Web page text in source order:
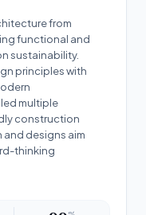
from
functional and
sustainability.
principles with
multiple
construction
and designs aim
thinking